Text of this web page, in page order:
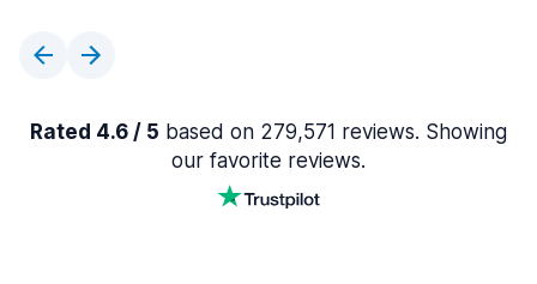
Rated 4.6 / 5 based on 279,571 reviews. Showing
our favorite reviews.